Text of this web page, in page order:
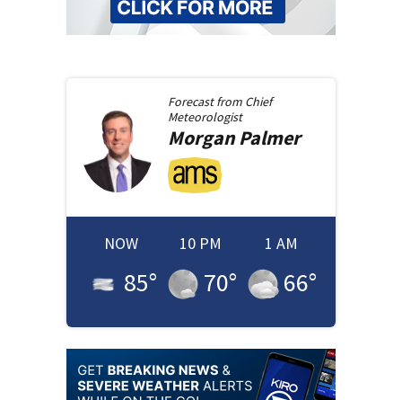
Forecast from Chief
Meteorologist
MorganPalmer
NOW
85°
10 PM
70°
1 AM
66°